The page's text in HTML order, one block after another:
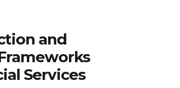
and
Services